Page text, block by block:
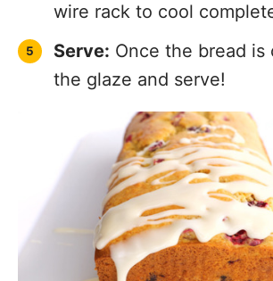
wire rack to cool
Serve: Once the bread is
the glaze and serve!